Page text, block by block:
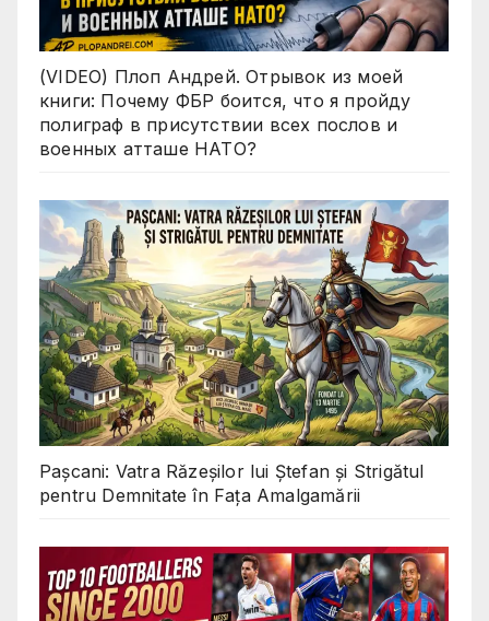
(VIDEO) Плоп Андрей. Отрывок из моей
книги: Почему ФБР боится, что я пройду
полиграф в присутствии всех послов и
военных атташе НАТО?
Pașcani: Vatra Răzeșilor lui Ștefan și Strigătul
pentru Demnitate în Fața Amalgamării